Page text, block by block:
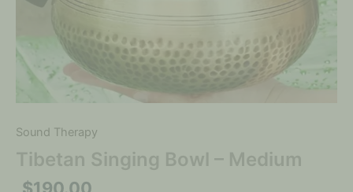
Sound Therapy
Tibetan Singing Bowl – Medium